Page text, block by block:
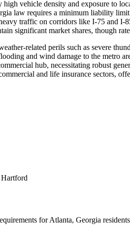
vehicle density and exposure to
law requires a minimum liability
traffic on corridors like I-75 and
significant market shares, though
related perils such as severe
and wind damage to the metro
hub, necessitating robust
and life insurance sectors,
for Atlanta, Georgia